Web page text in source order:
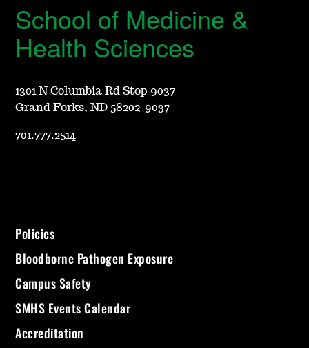
School of Medicine &
Health Sciences
1301 N Columbia Rd Stop 9037
Grand Forks, ND 58202-9037
701.777.2514
Policies
Bloodborne Pathogen Exposure
Campus Safety
SMHS Events Calendar
Accreditation